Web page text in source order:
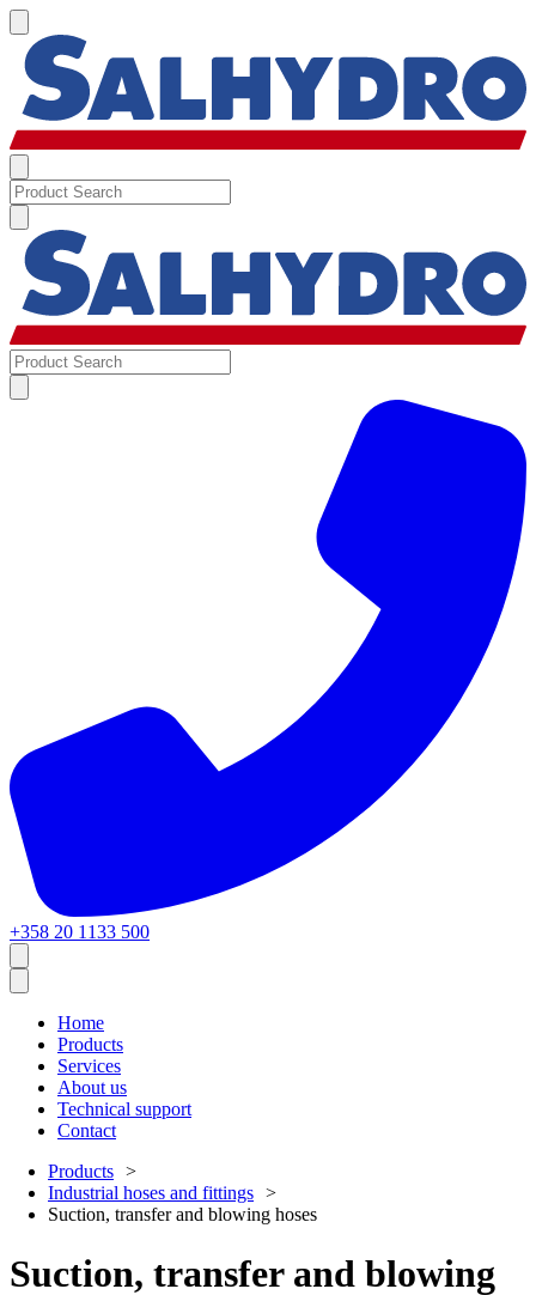
+358 20 1133 500
Home
Products
Services
About us
Technical support
Contact
Products
Industrial hoses and fittings
Suction, transfer and blowing hoses
Suction, transfer and blowing